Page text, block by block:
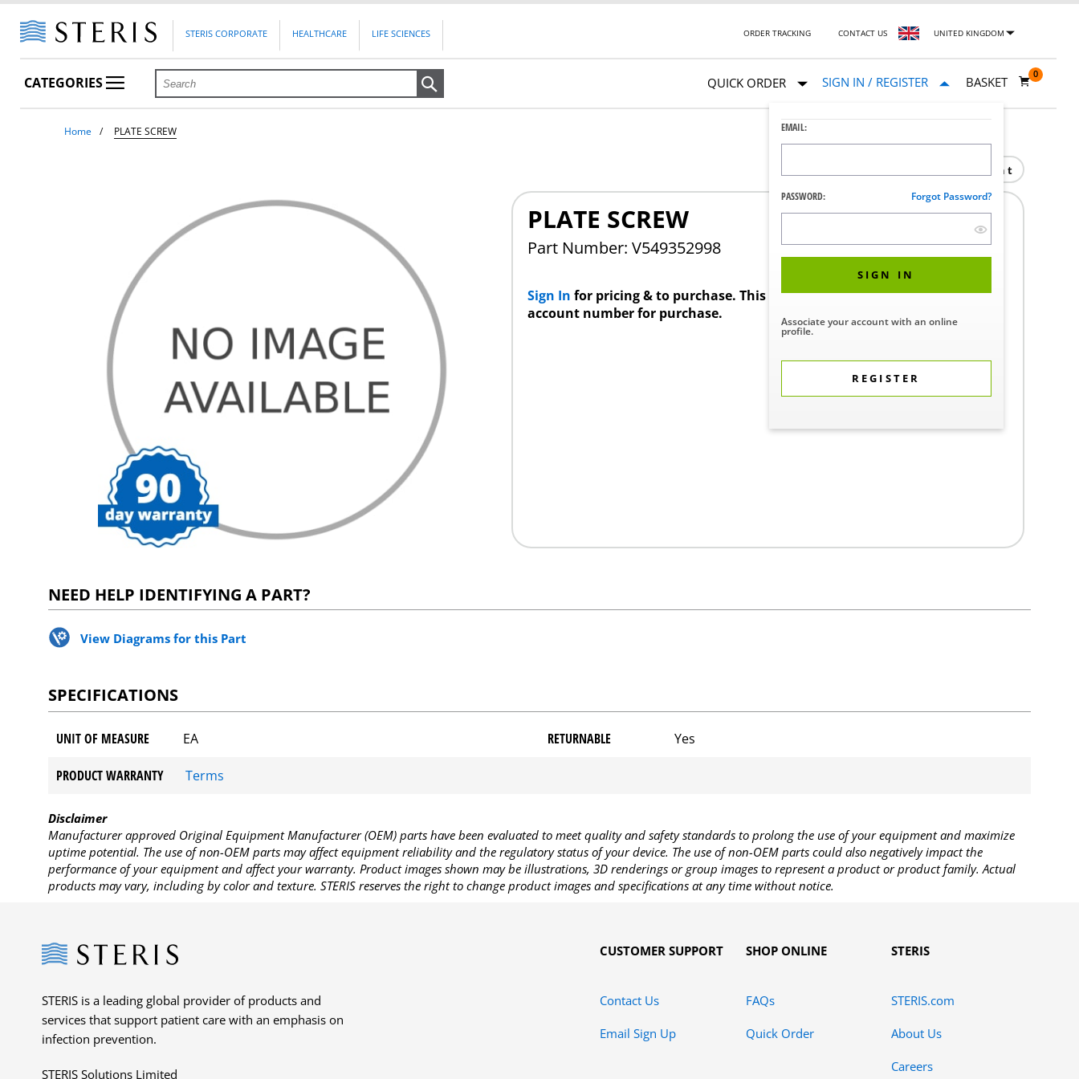
STERIS CORPORATE HEALTHCARE LIFE SCIENCES ORDER TRACKING CONTACT US UNITED KINGDOM
CATEGORIES QUICK ORDER SIGN IN / REGISTER
EMAIL:
PASSWORD: Forgot Password?
SIGN IN
Associate your account with an online
profile.
REGISTER
BASKET
0
Home PLATE SCREW
Print
PLATE SCREW
Part Number: V549352998
Sign In for pricing & to purchase. This product requires a STERIS Customer
account number for purchase.
NEED HELP IDENTIFYING A PART?
View Diagrams for this Part
SPECIFICATIONS
UNIT OF MEASURE EA RETURNABLE Yes
PRODUCT WARRANTY Terms
Disclaimer
Manufacturer approved Original Equipment Manufacturer (OEM) parts have been evaluated to meet quality and safety standards to prolong the use of your equipment and maximize
uptime potential. The use of non-OEM parts may affect equipment reliability and the regulatory status of your device. The use of non-OEM parts could also negatively impact the
performance of your equipment and affect your warranty. Product images shown may be illustrations, 3D renderings or group images to represent a product or product family. Actual
products may vary, including by color and texture. STERIS reserves the right to change product images and specifications at any time without notice.
Steris
STERIS is a leading global provider of products and
services that support patient care with an emphasis on
infection prevention.
STERIS Solutions Limited
CUSTOMER SUPPORT
Contact Us
Email Sign Up
SHOP ONLINE
FAQs
Quick Order
STERIS
STERIS.com
About Us
Careers